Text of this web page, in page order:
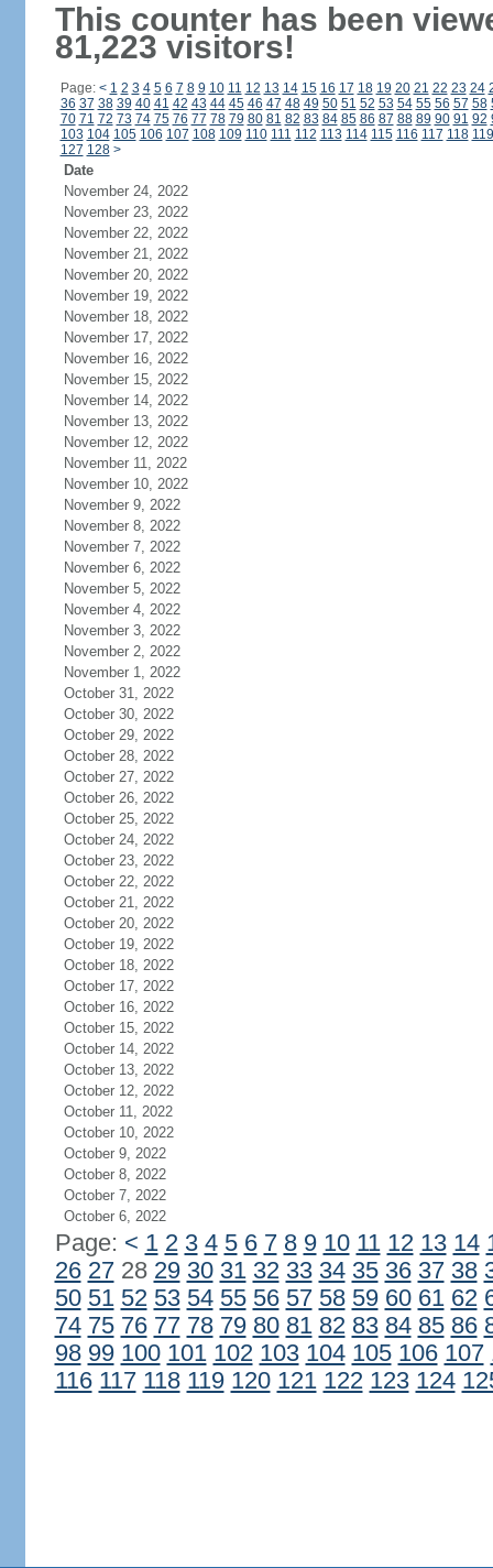
This counter has been
81,223 visitors!
Page: < 1 2 3 4 5 6 7 8 9 10 11 12 13 14 15 16 17 18 19 20 21 22 23 24
36 37 38 39 40 41 42 43 44 45 46 47 48 49 50 51 52 53 54 55 56 57 58
70 71 72 73 74 75 76 77 78 79 80 81 82 83 84 85 86 87 88 89 90 91 92
103 104 105 106 107 108 109 110 111 112 113 114 115 116 117 118 119
127 128 >
Date
November 24, 2022
November 23, 2022
November 22, 2022
November 21, 2022
November 20, 2022
November 19, 2022
November 18, 2022
November 17, 2022
November 16, 2022
November 15, 2022
November 14, 2022
November 13, 2022
November 12, 2022
November 11, 2022
November 10, 2022
November 9, 2022
November 8, 2022
November 7, 2022
November 6, 2022
November 5, 2022
November 4, 2022
November 3, 2022
November 2, 2022
November 1, 2022
October 31, 2022
October 30, 2022
October 29, 2022
October 28, 2022
October 27, 2022
October 26, 2022
October 25, 2022
October 24, 2022
October 23, 2022
October 22, 2022
October 21, 2022
October 20, 2022
October 19, 2022
October 18, 2022
October 17, 2022
October 16, 2022
October 15, 2022
October 14, 2022
October 13, 2022
October 12, 2022
October 11, 2022
October 10, 2022
October 9, 2022
October 8, 2022
October 7, 2022
October 6, 2022
Page: < 1 2 3 4 5 6 7 8 9 10 11 12 13 14
26 2728 29 30 31 32 33 34 35 36 37 38
50 51 52 53 54 55 56 57 58 59 60 61 62
74 75 76 77 78 79 80 81 82 83 84 85 86
98 99 100 101 102 103 104 105 106 107
116 117 118 119 120 121 122 123 124